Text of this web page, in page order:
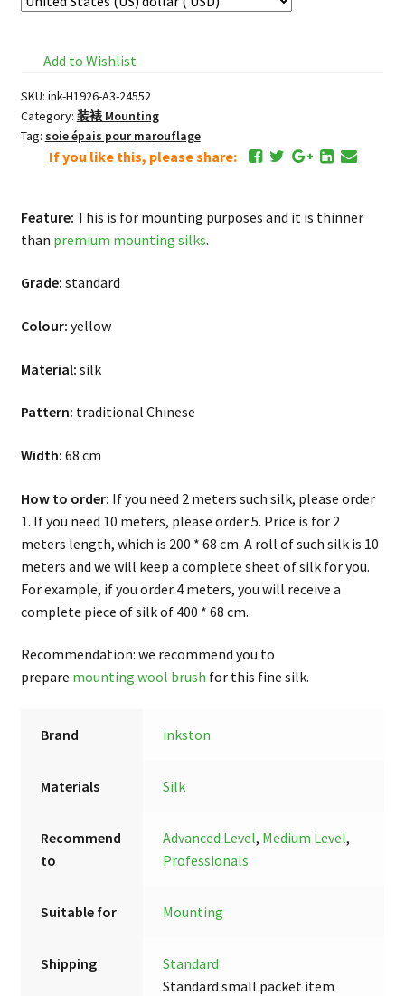
Add to Wishlist
SKU: ink-H1926-A3-24552
Category: 装裱 Mounting
Tag: soie épais pour marouflage
If you like this, please share:
Feature: This is for mounting purposes and it is thinner
than premium mounting silks.
Grade: standard
Colour: yellow
Material: silk
Pattern: traditional Chinese
Width: 68 cm
How to order: If you need 2 meters such silk, please order
1. If you need 10 meters, please order 5. Price is for 2
meters length, which is 200 * 68 cm. A roll of such silk is 10
meters and we will keep a complete sheet of silk for you.
For example, if you order 4 meters, you will receive a
complete piece of silk of 400 * 68 cm.
Recommendation: we recommend you to
prepare mounting wool brush for this fine silk.
Brand inkston
Materials Silk
Recommend
to
Advanced Level, Medium Level,
Professionals
Suitable for Mounting
Shipping
Standard
Standard small packet item